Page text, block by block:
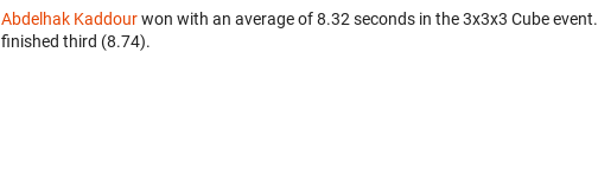
Abdelhak Kaddourwon with an average of 8.32 seconds in the 3x3x3 Cube event.
finished third (8.74).